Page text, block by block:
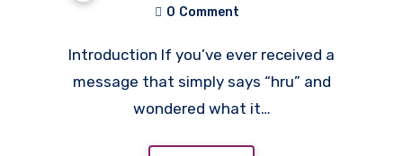
0 Comment
Introduction If you’ve ever received a
message that simply says “hru” and
wondered what it…